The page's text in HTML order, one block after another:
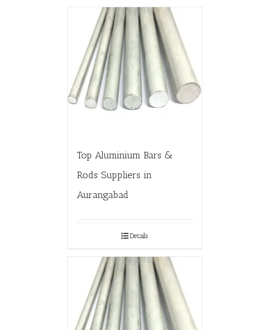
Top Aluminium Bars &
Rods Suppliers in
Aurangabad
Details